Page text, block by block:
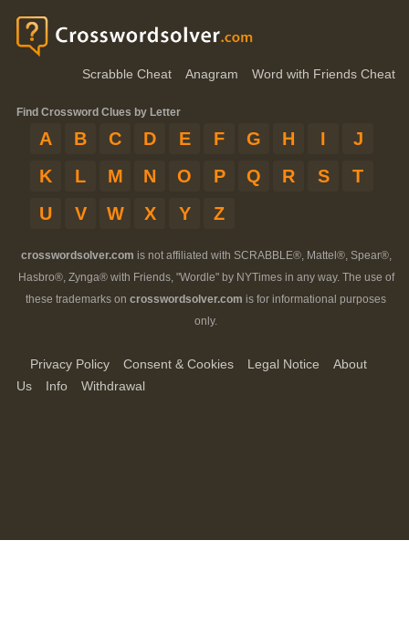
Scrabble Cheat Anagram Word with Friends Cheat
Find Crossword Clues by Letter
A B C D E F G H I
J
K
L M N O P Q R S
T
U
V W X Y Z
crosswordsolver.com is not affiliated with SCRABBLE®, Mattel®, Spear®,
Hasbro®, Zynga® with Friends, "Wordle" by NYTimes in any way. The use of
these trademarks on crosswordsolver.com is for informational purposes
only.
Privacy Policy Consent & Cookies Legal Notice
About
Us
Info Withdrawal